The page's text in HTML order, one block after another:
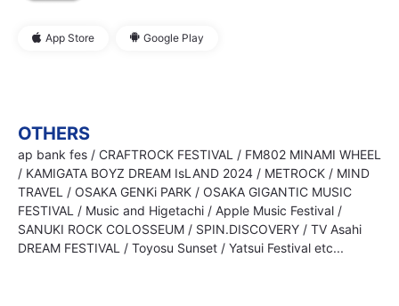
App Store Google Play
OTHERS
ap bank fes / CRAFTROCK FESTIVAL / FM802 MINAMI WHEEL
/ KAMIGATA BOYZ DREAM IsLAND 2024 / METROCK / MIND
TRAVEL / OSAKA GENKi PARK / OSAKA GIGANTIC MUSIC
FESTIVAL / Music and Higetachi / Apple Music Festival /
SANUKI ROCK COLOSSEUM / SPIN.DISCOVERY / TV Asahi
DREAM FESTIVAL / Toyosu Sunset / Yatsui Festival etc...